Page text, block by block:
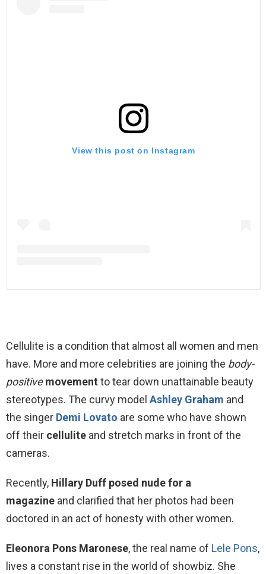
View this post on Instagram
Cellulite is a condition that almost all women and men
have. More and more celebrities are joining the body-
positivemovement to tear down unattainable beauty
stereotypes. The curvy model Ashley Graham and
the singer Demi Lovato are some who have shown
off their cellulite and stretch marks in front of the
cameras.
Recently, Hillary Duff posed nude for a
magazine and clarified that her photos had been
doctored in an act of honesty with other women.
Eleonora Pons Maronese, the real name of Lele Pons,
lives a constant rise in the world of showbiz. She